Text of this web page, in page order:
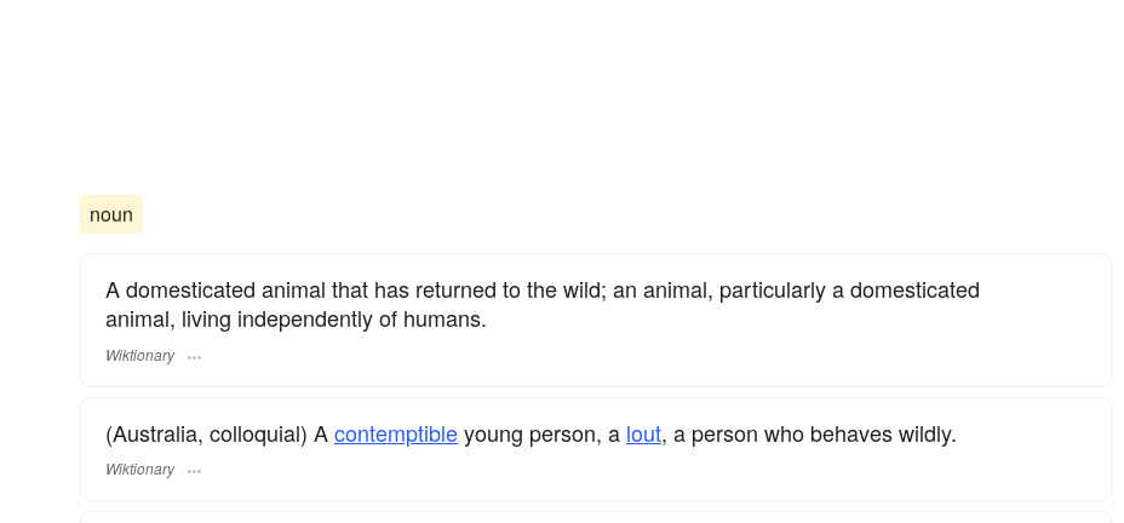
noun
A domesticated animal that has returned to the wild; an animal, particularly a domesticated
animal, living independently of humans.
Wiktionary
(Australia, colloquial) Acontemptibleyoung person, a lout, a person who behaves wildly.
Wiktionary